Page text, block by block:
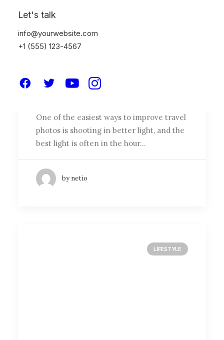
Let's talk
info@yourwebsite.com
+1 (555) 123-4567
My Free Time Habit and Why
One of the easiest ways to improve travel
photos is shooting in better light, and the
best light is often in the hour…
by netio
LIFESTYLE